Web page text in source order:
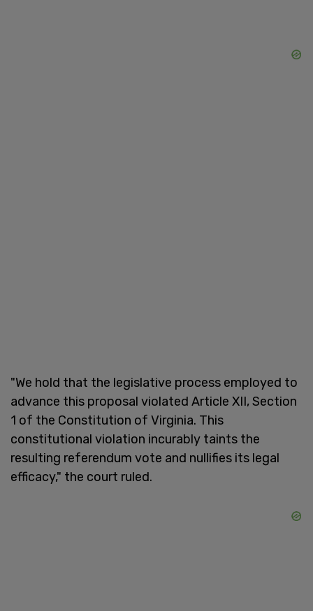
"We hold that the legislative process employed to
advance this proposal violated Article XII, Section
1 of the Constitution of Virginia. This
constitutional violation incurably taints the
resulting referendum vote and nullifies its legal
efficacy," the court ruled.